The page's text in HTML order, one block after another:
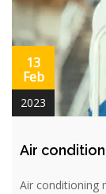
13
Feb
2023
Air
Air conditioning